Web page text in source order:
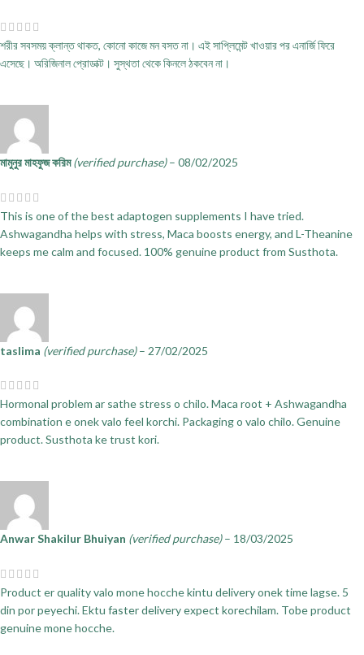
শরীর সবসময় ক্লান্ত থাকত, কোনো কাজে মন বসত না। এই সাপ্লিমেন্ট খাওয়ার পর এনার্জি ফিরে
এসেছে। অরিজিনাল প্রোডাক্ট। সুস্থতা থেকে কিনলে ঠকবেন না।
মামুনুর মাহফুজ করিম(verified purchase) – 08/02/2025
This is one of the best adaptogen supplements I have tried.
Ashwagandha helps with stress, Maca boosts energy, and L-Theanine
keeps me calm and focused. 100% genuine product from Susthota.
taslima (verified purchase) – 27/02/2025
Hormonal problem ar sathe stress o chilo. Maca root + Ashwagandha
combination e onek valo feel korchi. Packaging o valo chilo. Genuine
product. Susthota ke trust kori.
Anwar Shakilur Bhuiyan (verified purchase) – 18/03/2025
Product er quality valo mone hocche kintu delivery onek time lagse. 5
din por peyechi. Ektu faster delivery expect korechilam. Tobe product
genuine mone hocche.